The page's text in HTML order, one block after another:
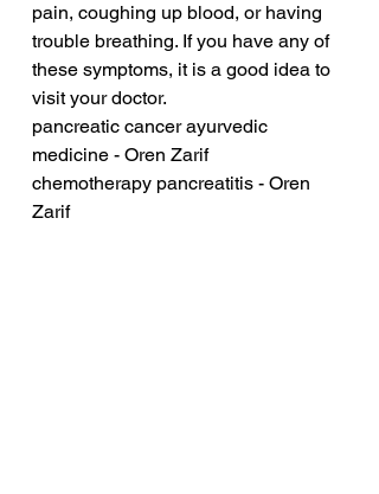
pain, coughing up blood, or having
trouble breathing. If you have any of
these symptoms, it is a good idea to
visit your doctor.
pancreatic cancer ayurvedic
medicine - Oren Zarif
chemotherapy pancreatitis - Oren
Zarif